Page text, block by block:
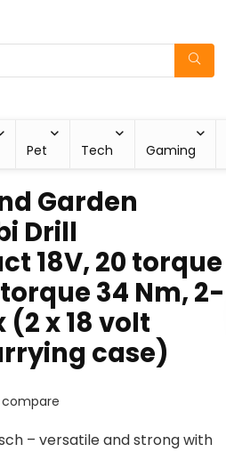
Pet Tech Gaming
Garden
Drill
18V, 20 torque
34 Nm, 2-
x 18 volt
case)
– versatile and strong with